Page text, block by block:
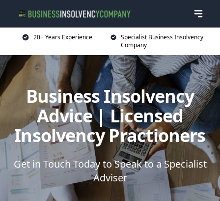
20+ Years Experience
Specialist Business Insolvency
Company
Business Insolvency
Advice | Licensed
Insolvency Practioners
Get in Touch Today to Speak to a Specialist
Adviser